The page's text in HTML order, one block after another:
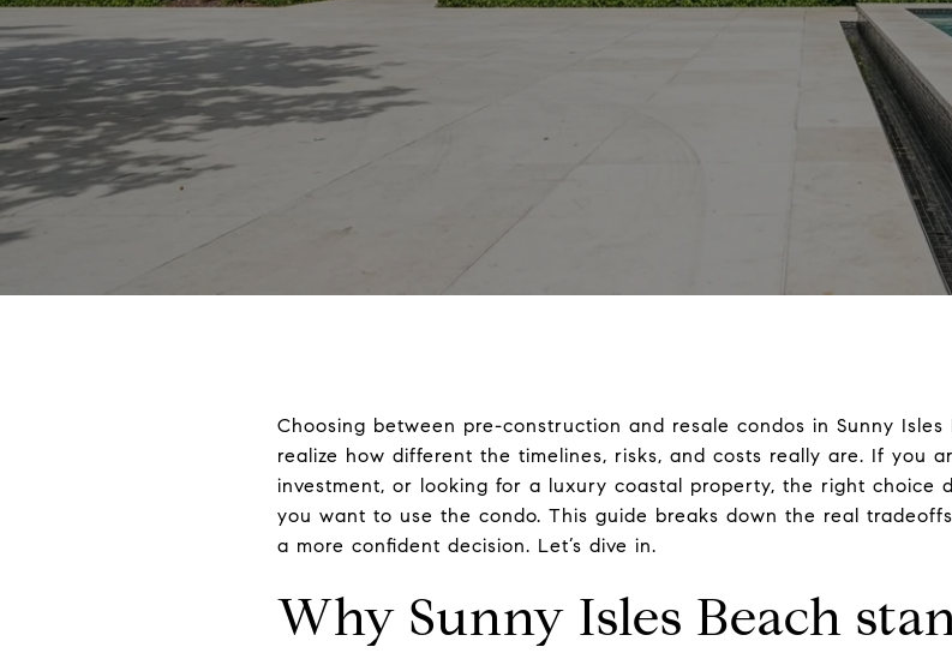
Choosing between pre-construction and resale condos in Sunny
realize how different the timelines, risks, and costs really are. If you
investment, or looking for a luxury coastal property, the right choice
you want to use the condo. This guide breaks down the real
a more confident decision. Let’s dive in.
Why Sunny Isles Beach